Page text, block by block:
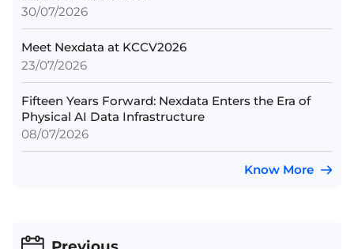
30/07/2026
Meet Nexdata at KCCV2026
23/07/2026
Fifteen Years Forward: Nexdata Enters the Era of
Physical AI Data Infrastructure
08/07/2026
Know More